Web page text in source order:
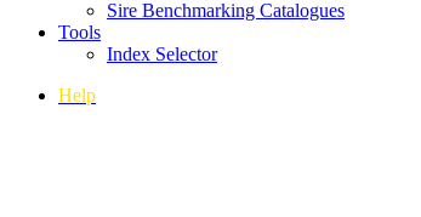
Sire Benchmarking Catalogues
Tools
Index Selector
Help